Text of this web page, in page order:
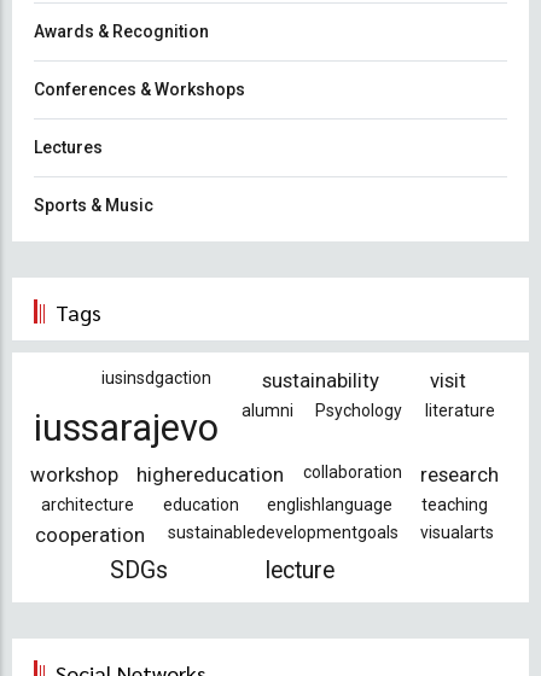
Awards & Recognition
Conferences & Workshops
Lectures
Sports & Music
Tags
iusinsdgaction sustainability visit
iussarajevo alumni Psychology literature
workshop highereducation collaboration research
architecture education englishlanguage teaching
cooperation sustainabledevelopmentgoals visualarts
SDGs lecture